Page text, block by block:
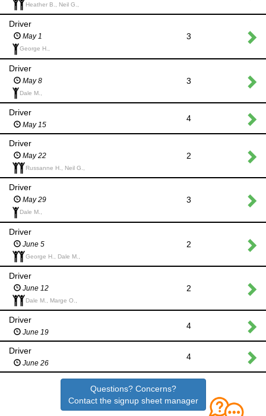
Heather B., Neil G.,
Driver
May 1
George H.,
3
Driver
May 8
Dale M.,
3
Driver
May 15
4
Driver
May 22
Russanne H., Neil G.,
2
Driver
May 29
Dale M.,
3
Driver
June 5
George H., Dale M.,
2
Driver
June 12
Dale M., Marge O.,
2
Driver
June 19
4
Driver
June 26
4
Questions? Concerns?
Contact the signup sheet manager